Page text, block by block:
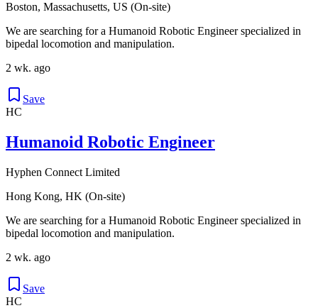
Boston, Massachusetts, US (On-site)
We are searching for a Humanoid Robotic Engineer specialized in
bipedal locomotion and manipulation.
2 wk. ago
Save
HC
Humanoid Robotic Engineer
Hyphen Connect Limited
Hong Kong, HK (On-site)
We are searching for a Humanoid Robotic Engineer specialized in
bipedal locomotion and manipulation.
2 wk. ago
Save
HC